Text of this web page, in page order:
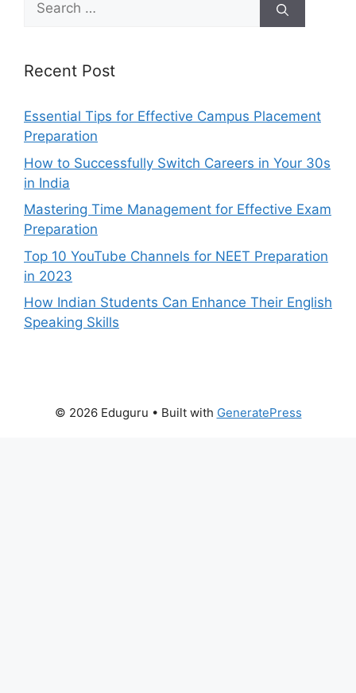
for:
Recent Post
Essential Tips for Effective Campus Placement
Preparation
How to Successfully Switch Careers in Your 30s
in India
Mastering Time Management for Effective Exam
Preparation
Top 10 YouTube Channels for NEET Preparation
in 2023
How Indian Students Can Enhance Their English
Speaking Skills
© 2026 Eduguru • Built with GeneratePress